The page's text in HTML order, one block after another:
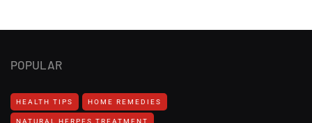
POPULAR
HEALTH TIPS HOME REMEDIES
NATURAL HERPES TREATMENT‎